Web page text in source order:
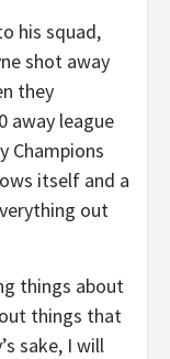
his squad,
shot away
they
away league
Champions
itself and a
out
things about
things that
sake, I will